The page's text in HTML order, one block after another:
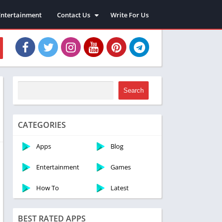
Contact Us
About Us
Privacy Policy
Terms and Conditions
Write For Us
Search
CATEGORIES
Apps Blog
Entertainment Games
How To Latest
BEST RATED APPS